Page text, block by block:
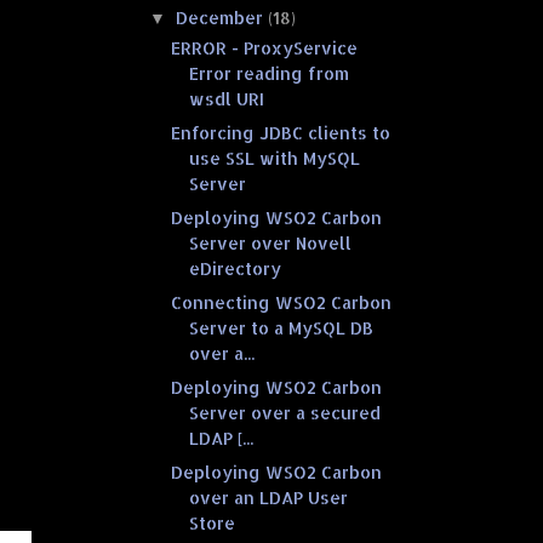
▼ December (18)
ERROR - ProxyService
Error reading from
wsdl URI
Enforcing JDBC clients to
use SSL with MySQL
Server
Deploying WSO2 Carbon
Server over Novell
eDirectory
Connecting WSO2 Carbon
Server to a MySQL DB
over a...
Deploying WSO2 Carbon
Server over a secured
LDAP [...
Deploying WSO2 Carbon
over an LDAP User
Store